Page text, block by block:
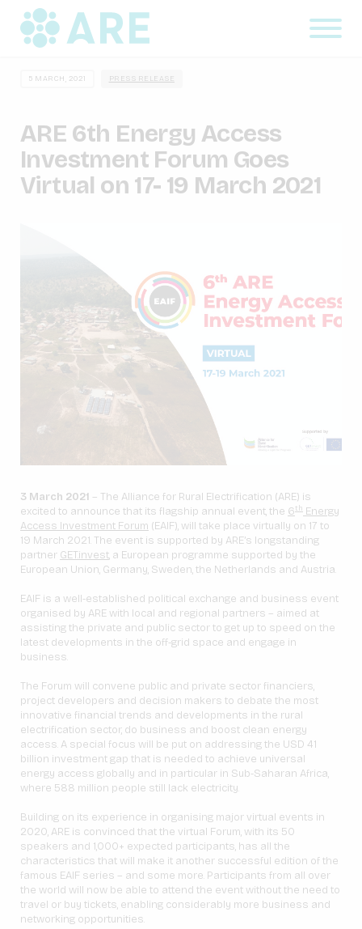
5 MARCH, 2021 PRESS RELEASE
ARE 6th Energy Access
Investment Forum Goes
Virtual on 17- 19 March 2021
3 March 2021 – The Alliance for Rural Electrification (ARE) is
excited to announce that its flagship annual event, the 6th Energy
Access Investment Forum (EAIF), will take place virtually on 17 to
19 March 2021. The event is supported by ARE’s longstanding
partner GET.invest, a European programme supported by the
European Union, Germany, Sweden, the Netherlands and Austria.
EAIF is a well-established political exchange and business event
organised by ARE with local and regional partners – aimed at
assisting the private and public sector to get up to speed on the
latest developments in the off-grid space and engage in
business.
The Forum will convene public and private sector financiers,
project developers and decision makers to debate the most
innovative financial trends and developments in the rural
electrification sector, do business and boost clean energy
access. A special focus will be put on addressing the USD 41
billion investment gap that is needed to achieve universal
energy access globally and in particular in Sub-Saharan Africa,
where 588 million people still lack electricity.
Building on its experience in organising major virtual events in
2020, ARE is convinced that the virtual Forum, with its 50
speakers and 1,000+ expected participants, has all the
characteristics that will make it another successful edition of the
famous EAIF series – and some more. Participants from all over
the world will now be able to attend the event without the need to
travel or buy tickets, enabling considerably more business and
networking opportunities.